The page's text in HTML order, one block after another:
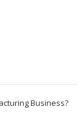
Business?